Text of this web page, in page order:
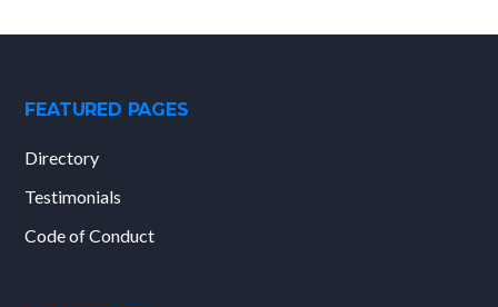
FEATURED PAGES
Directory
Testimonials
Code of Conduct